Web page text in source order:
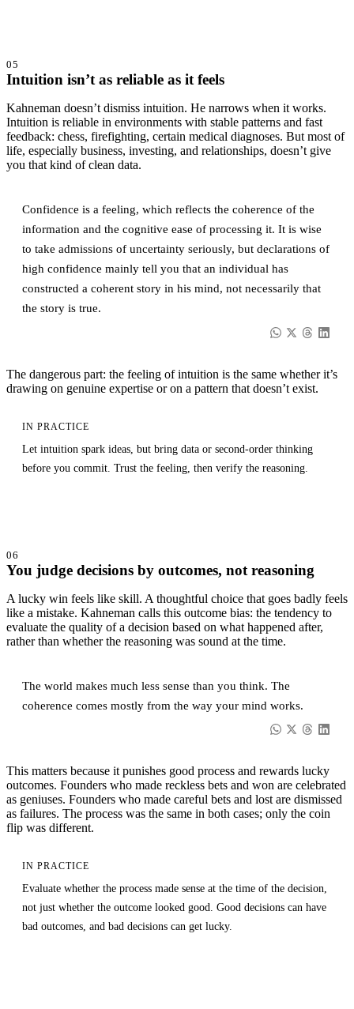
05
Intuition isn’t as reliable as it feels
Kahneman doesn’t dismiss intuition. He narrows when it works.
Intuition is reliable in environments with stable patterns and fast
feedback: chess, firefighting, certain medical diagnoses. But most of
life, especially business, investing, and relationships, doesn’t give
you that kind of clean data.
Confidence is a feeling, which reflects the coherence of the
information and the cognitive ease of processing it. It is wise
to take admissions of uncertainty seriously, but declarations of
high confidence mainly tell you that an individual has
constructed a coherent story in his mind, not necessarily that
the story is true.
The dangerous part: the feeling of intuition is the same whether it’s
drawing on genuine expertise or on a pattern that doesn’t exist.
IN PRACTICE
Let intuition spark ideas, but bring data or second-order thinking
before you commit. Trust the feeling, then verify the reasoning.
06
You judge decisions by outcomes, not reasoning
A lucky win feels like skill. A thoughtful choice that goes badly feels
like a mistake. Kahneman calls this outcome bias: the tendency to
evaluate the quality of a decision based on what happened after,
rather than whether the reasoning was sound at the time.
The world makes much less sense than you think. The
coherence comes mostly from the way your mind works.
This matters because it punishes good process and rewards lucky
outcomes. Founders who made reckless bets and won are celebrated
as geniuses. Founders who made careful bets and lost are dismissed
as failures. The process was the same in both cases; only the coin
flip was different.
IN PRACTICE
Evaluate whether the process made sense at the time of the decision,
not just whether the outcome looked good. Good decisions can have
bad outcomes, and bad decisions can get lucky.